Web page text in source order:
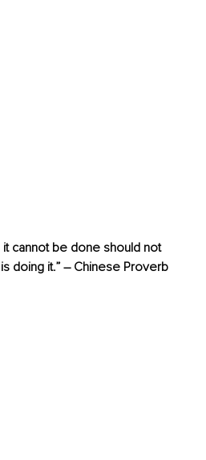
cannot be done should not
doing it.” – Chinese Proverb